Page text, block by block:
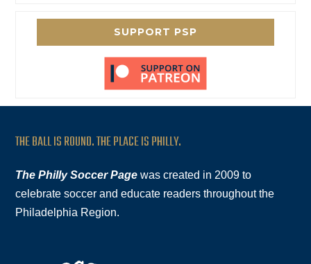
SUPPORT PSP
THE BALL IS ROUND. THE PLACE IS PHILLY.
The Philly Soccer Page was created in 2009 to
celebrate soccer and educate readers throughout the
Philadelphia Region.